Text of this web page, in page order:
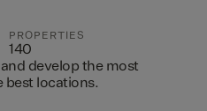
PROPERTIES
140
develop the most
best locations.